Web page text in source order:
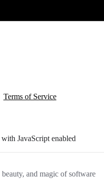
Terms of Service
JavaScript enabled
and magic of software